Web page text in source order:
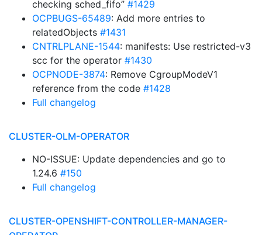
checking sched_fifo” #1429
OCPBUGS-65489: Add more entries to
relatedObjects #1431
CNTRLPLANE-1544: manifests: Use restricted-v3
scc for the operator #1430
OCPNODE-3874: Remove CgroupModeV1
reference from the code #1428
Full changelog
CLUSTER-OLM-OPERATOR
NO-ISSUE: Update dependencies and go to
1.24.6 #150
Full changelog
CLUSTER-OPENSHIFT-CONTROLLER-MANAGER-